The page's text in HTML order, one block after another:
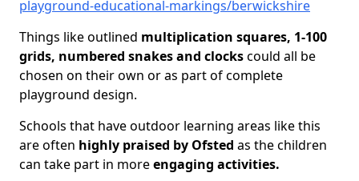
playground-educational-markings/berwickshire
Things like outlined multiplication squares, 1-100
grids, numbered snakes and clockscould all be
chosen on their own or as part of complete
playground design.
Schools that have outdoor learning areas like this
are often highly praised by Ofsted as the children
can take part in moreengaging activities.